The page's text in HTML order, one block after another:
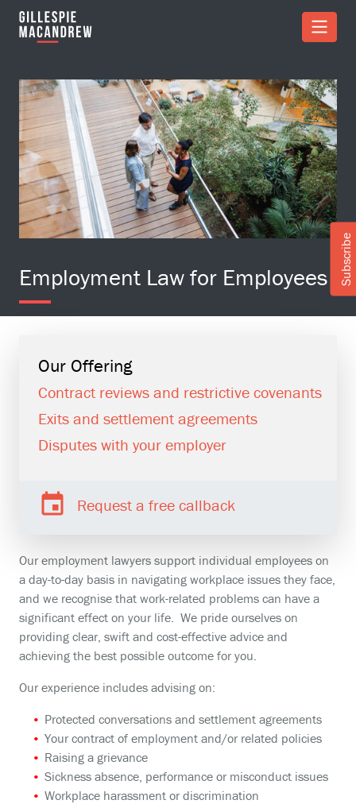
Skip to Main Content
Employment Law for Employees
Our employment lawyers support individual employees on
a day-to-day basis in navigating workplace issues they face,
and we recognise that work-related problems can have a
significant effect on your life. We pride ourselves on
providing clear, swift and cost-effective advice and
achieving the best possible outcome for you.
Our experience includes advising on:
Protected conversations and settlement agreements
Your contract of employment and/or related policies
Raising a grievance
Sickness absence, performance or misconduct issues
Workplace harassment or discrimination
Our Offering
Contract reviews and restrictive covenants
Exits and settlement agreements
Disputes with your employer
Request a free callback
Subscribe